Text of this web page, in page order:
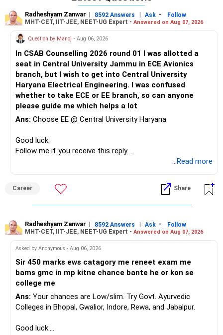
branches such as Mechanical/Production or Civil are
offered in categories 2 or 3. Plan, participate, and acquire a
All the best!
Radheshyam Zanwar | 8592 Answers | Ask -
Follow
MHT-CET, IIT-JEE, NEET-UG Expert - Answered on Aug 07, 2026
Question by Manoj - Aug 06, 2026
In CSAB Counselling 2026 round 01 I was allotted a
seat in Central University Jammu in ECE Avionics
branch, but I wish to get into Central University
Haryana Electrical Engineering. I was confused
whether to take ECE or EE branch, so can anyone
please guide me which helps a lot
Ans: Choose EE @ Central University Haryana
Good luck.
Follow me if you receive this reply.
...Read more
Career Share
Radheshyam Zanwar | 8592 Answers | Ask -
Follow
MHT-CET, IIT-JEE, NEET-UG Expert - Answered on Aug 07, 2026
Asked by Anonymous - Aug 06, 2026
Sir 450 marks ews catagory me reneet exam me
bams gmc in mp kitne chance bante he or kon se
college me
Ans: Your chances are Low/slim. Try Govt. Ayurvedic
Colleges in Bhopal, Gwalior, Indore, Rewa, and Jabalpur.
Good luck.